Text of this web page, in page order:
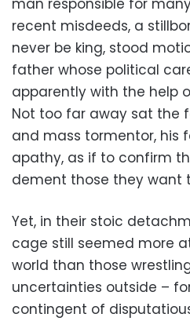
man responsible for
recent misdeeds, a
never be king, stood
father whose political
apparently with the help
Not too far away sat the
and mass tormentor, his
apathy, as if to confirm
dement those they want
Yet, in their stoic
cage still seemed more
world than those
uncertainties outside –
contingent of